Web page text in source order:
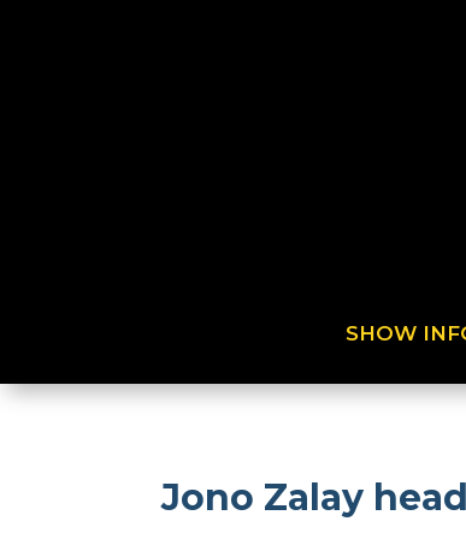
SHOW
Jono Zalay